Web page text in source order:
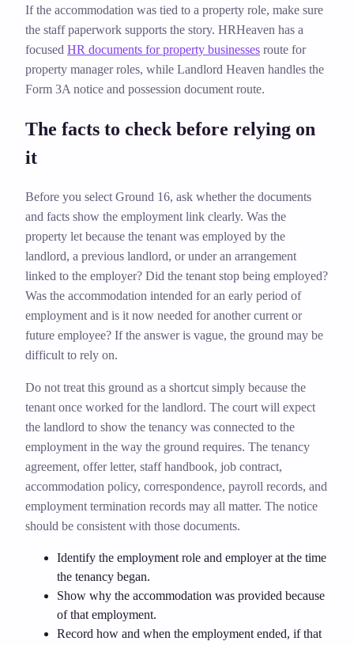
If the accommodation was tied to a property role, make sure
the staff paperwork supports the story. HRHeaven has a
focused HR documents for property businesses route for
property manager roles, while Landlord Heaven handles the
Form 3A notice and possession document route.
The facts to check before relying on
it
Before you select Ground 16, ask whether the documents
and facts show the employment link clearly. Was the
property let because the tenant was employed by the
landlord, a previous landlord, or under an arrangement
linked to the employer? Did the tenant stop being employed?
Was the accommodation intended for an early period of
employment and is it now needed for another current or
future employee? If the answer is vague, the ground may be
difficult to rely on.
Do not treat this ground as a shortcut simply because the
tenant once worked for the landlord. The court will expect
the landlord to show the tenancy was connected to the
employment in the way the ground requires. The tenancy
agreement, offer letter, staff handbook, job contract,
accommodation policy, correspondence, payroll records, and
employment termination records may all matter. The notice
should be consistent with those documents.
Identify the employment role and employer at the time
the tenancy began.
Show why the accommodation was provided because
of that employment.
Record how and when the employment ended, if that